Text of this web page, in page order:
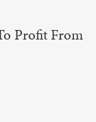
Profit From